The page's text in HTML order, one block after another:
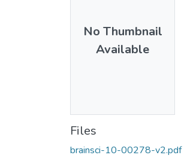
No Thumbnail
Available
Files
brainsci-10-00278-v2.pdf